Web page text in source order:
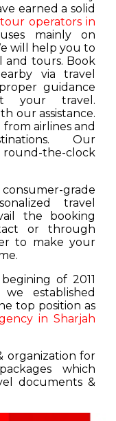
earned a solid
operators in
mainly on
will help you to
and tours. Book
via travel
guidance
your travel.
our assistance.
airlines and
Our
the-clock
grade
travel
the booking
or through
to make your
of 2011
established
top position as
in Sharjah
organization for
which
documents &